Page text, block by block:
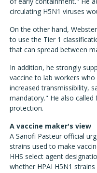
circulating H5N1 viruses
On the other hand,
to use the Tier 1
that can spread between
In addition, he strongly
vaccine to lab workers
increased transmissibility,
mandatory." He also
protection.
A vaccine maker's view
A Sanofi Pasteur official
strains used to make
HHS select agent
whether HPAI H5N1